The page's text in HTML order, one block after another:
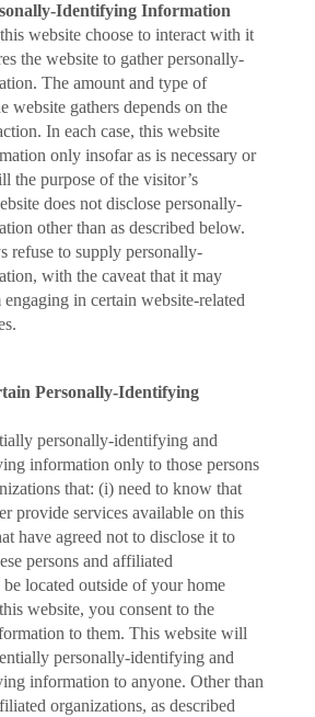
Identifying Information
website choose to interact with it
the website to gather personally-
The amount and type of
website gathers depends on the
In each case, this website
only insofar as is necessary or
the purpose of the visitor’s
does not disclose personally-
other than as described below.
refuse to supply personally-
with the caveat that it may
in certain website-related
Personally-Identifying
personally-identifying and
information only to those persons
that: (i) need to know that
provide services available on this
have agreed not to disclose it to
persons and affiliated
located outside of your home
website, you consent to the
to them. This website will
personally-identifying and
information to anyone. Other than
organizations, as described